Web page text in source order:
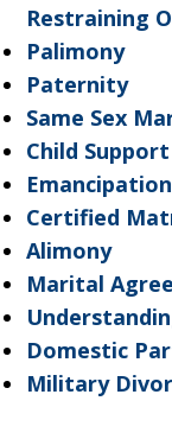
Restraining
Palimony
Paternity
Same Sex
Child Support
Emancipation
Certified
Alimony
Marital
Domestic
Military